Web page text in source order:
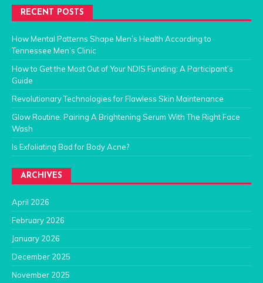
RECENT POSTS
How Mental Patterns Shape Men’s Health According to
Tennessee Men’s Clinic
How to Get the Most Out of Your NDIS Funding: A Participant’s
Guide
Revolutionary Technologies for Flawless Skin Maintenance
Glow Routine: Pairing A Brightening Serum With The Right Face
Wash
Is Exfoliating Bad for Body Acne?
ARCHIVES
April 2026
February 2026
January 2026
December 2025
November 2025